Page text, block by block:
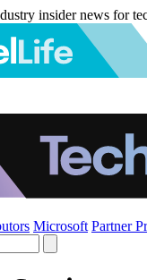
insider news for
Microsoft Partner